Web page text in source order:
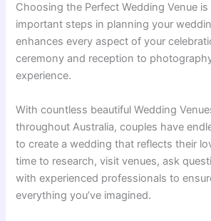
Choosing the Perfect Wedding Venue
important steps in planning your
enhances every aspect of your
ceremony and reception to
experience.
With countless beautiful Wedding
throughout Australia, couples have
to create a wedding that reflects their
time to research, visit venues, ask
with experienced professionals to
everything you’ve imagined.